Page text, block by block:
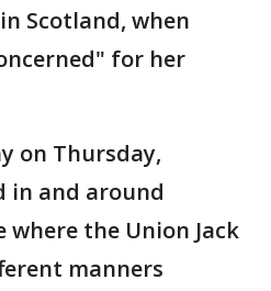
Scotland, when
for her
on Thursday,
in and around
where the Union Jack
manners